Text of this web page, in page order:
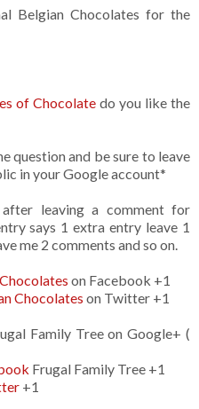
Belgian Chocolates for the
of Chocolatedo you like the
question and be sure to leave
in your Google account*
leaving a comment for
says 1 extra entry leave 1
me 2 comments and so on.
on Facebook +1
Chocolates on Twitter +1
Family Tree on Google+ (
Frugal Family Tree +1
+1